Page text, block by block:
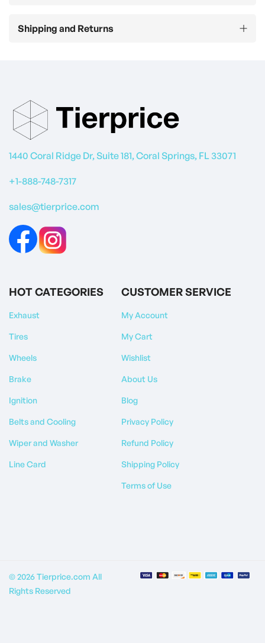
Shipping and Returns
1440 Coral Ridge Dr, Suite 181, Coral Springs, FL 33071
+1-888-748-7317
sales@tierprice.com
HOT CATEGORIES
Exhaust
Tires
Wheels
Brake
Ignition
Belts and Cooling
Wiper and Washer
Line Card
CUSTOMER SERVICE
My Account
My Cart
Wishlist
About Us
Blog
Privacy Policy
Refund Policy
Shipping Policy
Terms of Use
© 2026 Tierprice.com All
Rights Reserved